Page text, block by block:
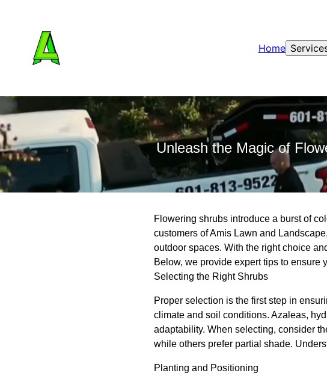
Home
Unleash the Magic of
Flowering shrubs introduce a burst of
customers of Amis Lawn and
outdoor spaces. With the right choice
Below, we provide expert tips to ensure
Selecting the Right Shrubs
Proper selection is the first step in
climate and soil conditions. Azaleas,
adaptability. When selecting, consider
while others prefer partial shade.
Planting and Positioning